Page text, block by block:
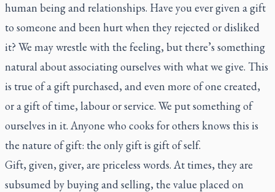
human being and relationships. Have you ever given a gift
to someone and been hurt when they rejected or disliked
it? We may wrestle with the feeling, but there’s something
natural about associating ourselves with what we give. This
is true of a gift purchased, and even more of one created,
or a gift of time, labour or service. We put something of
ourselves in it. Anyone who cooks for others knows this is
the nature of gift: the only gift is gift of self.
Gift, given, giver, are priceless words. At times, they are
subsumed by buying and selling, the value placed on